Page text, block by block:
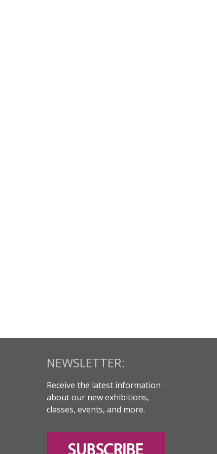
NEWSLETTER:
Receive the latest information
about our new exhibitions,
classes, events, and more.